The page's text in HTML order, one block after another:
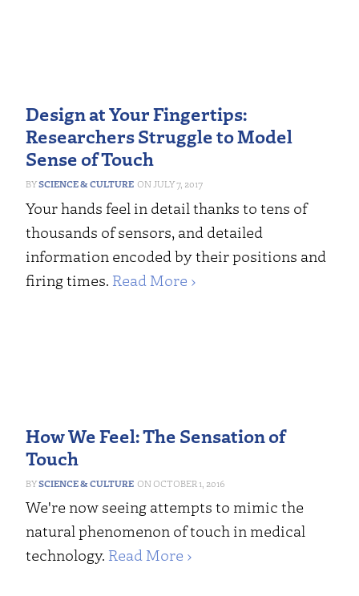
Design at Your Fingertips:
Researchers Struggle to Model
Sense of Touch
SCIENCE & CULTURE JULY 7, 2017
Your hands feel in detail thanks to tens of
thousands of sensors, and detailed
information encoded by their positions and
firing times. Read More ›
How We Feel: The Sensation of
Touch
SCIENCE & CULTURE OCTOBER 1, 2016
We're now seeing attempts to mimic the
natural phenomenon of touch in medical
technology. Read More ›